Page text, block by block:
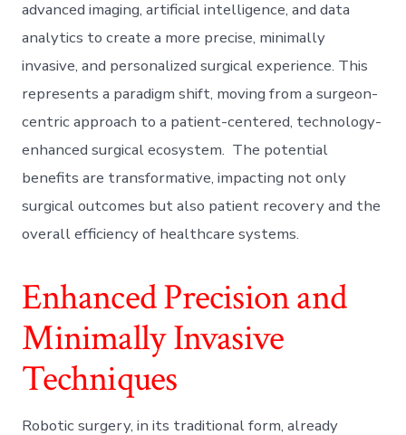
advanced imaging, artificial intelligence, and data
analytics to create a more precise, minimally
invasive, and personalized surgical experience. This
represents a paradigm shift, moving from a surgeon-
centric approach to a patient-centered, technology-
enhanced surgical ecosystem. The potential
benefits are transformative, impacting not only
surgical outcomes but also patient recovery and the
overall efficiency of healthcare systems.
Enhanced Precision and
Minimally Invasive
Techniques
Robotic surgery, in its traditional form, already